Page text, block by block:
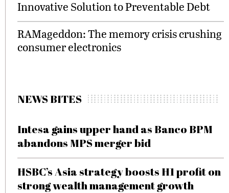
Innovative Solution to Preventable Debt
RAMageddon: The memory crisis crushing
consumer electronics
NEWS BITES
Intesa gains upper hand as Banco BPM
abandons MPS merger bid
HSBC’s Asia strategy boosts H1 profit on
strong wealth management growth